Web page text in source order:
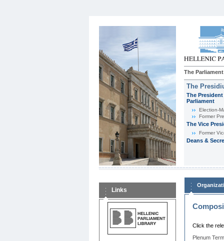
The Parliament
The
The
Parliament
Εlection-
Former
The Vice
Former
Deans &
Links
Click the
Plenum